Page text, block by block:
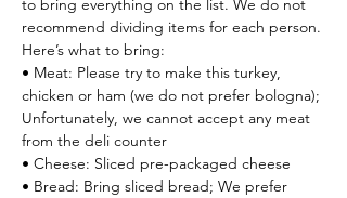
to bring everything on the list. We do not
recommend dividing items for each person.
Here’s what to bring:
• Meat: Please try to make this turkey,
chicken or ham (we do not prefer bologna);
Unfortunately, we cannot accept any meat
from the deli counter
• Cheese: Sliced pre-packaged cheese
• Bread: Bring sliced bread; We prefer